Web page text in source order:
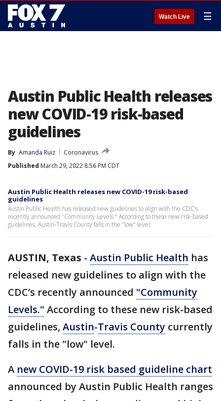
Watch Live ☰
Austin Public Health releases
new COVID-19 risk-based
guidelines
By Amanda Ruiz
Coronavirus
Published March 29, 2022 8:56 PM CDT
Austin Public Health releases new COVID-19 risk-based
guidelines
Austin Public Health has released new guidelines to align with the CDC’s
recently announced "Community Levels." According to these new risk-based
guidelines, Austin-Travis County falls in the "low" level.
AUSTIN, Texas - Austin Public Health has
released new guidelines to align with the
CDC’s recently announced "Community
Levels." According to these new risk-based
guidelines, Austin-Travis County currently
falls in the "low" level.
A new COVID-19 risk based guideline chart
announced by Austin Public Health ranges